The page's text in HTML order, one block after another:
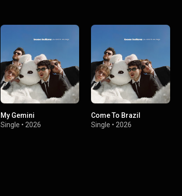
My Gemini
Single •2026
Come To Brazil
Single •2026